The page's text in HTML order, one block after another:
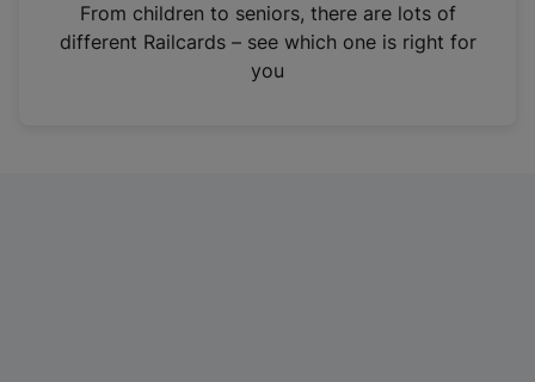
n
From children to seniors, there are lots of
different Railcards – see which one is right for
you